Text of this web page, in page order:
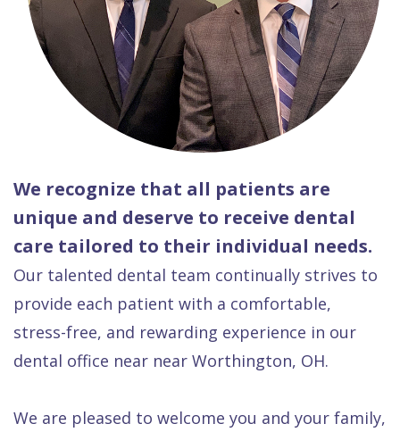
We recognize that all patients are
unique and deserve to receive dental
care tailored to their individual needs.
Our talented dental team continually strives to
provide each patient with a comfortable,
stress-free, and rewarding experience in our
dental office near near Worthington, OH.
We are pleased to welcome you and your family,